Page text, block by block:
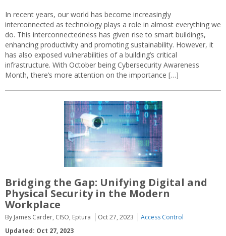
In recent years, our world has become increasingly
interconnected as technology plays a role in almost everything we
do. This interconnectedness has given rise to smart buildings,
enhancing productivity and promoting sustainability. However, it
has also exposed vulnerabilities of a building’s critical
infrastructure. With October being Cybersecurity Awareness
Month, there’s more attention on the importance […]
Bridging the Gap: Unifying Digital and
Physical Security in the Modern
Workplace
By James Carder, CISO, Eptura Oct 27, 2023
Access Control
Updated: Oct 27, 2023